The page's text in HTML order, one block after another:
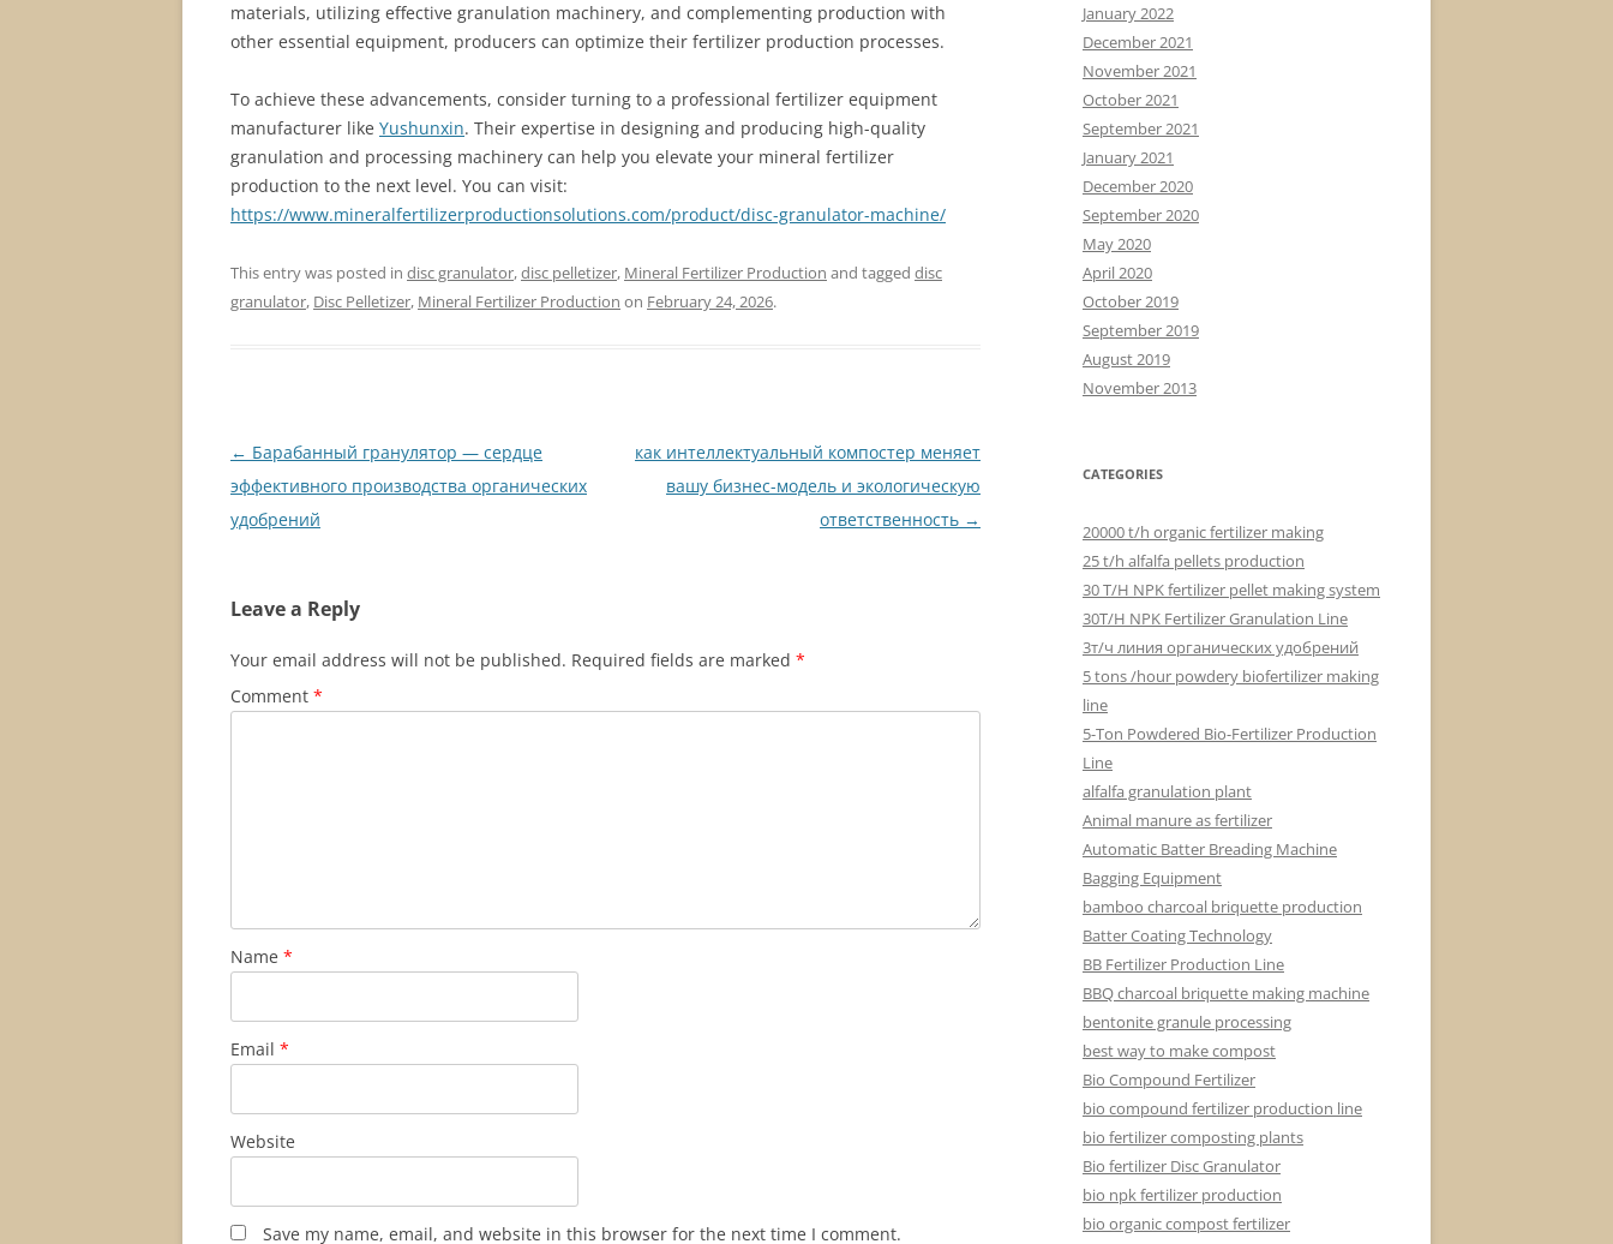
materials, utilizing effective granulation machinery, and complementing production with
other essential equipment, producers can optimize their fertilizer production processes.
To achieve these advancements, consider turning to a professional fertilizer equipment
manufacturer like Yushunxin. Their expertise in designing and producing high-quality
granulation and processing machinery can help you elevate your mineral fertilizer
production to the next level. You can visit:
https://www.mineralfertilizerproductionsolutions.com/product/disc-granulator-machine/
This entry was posted in disc granulator,disc pelletizer, Mineral Fertilizer Production and tagged disc
granulator, Disc Pelletizer, Mineral Fertilizer Production on February 24, 2026.
Post
navigation
← Барабанный гранулятор — сердце
эффективного производства органических
удобрений
как интеллектуальный компостер меняет
вашу бизнес-модель и экологическую
ответственность →
Leave a Reply
Your email address will not be published. Required fields are marked *
Comment *
Name *
Email *
Website
Save my name, email, and website in this browser for the next time I comment.
January 2022
December 2021
November 2021
October 2021
September 2021
January 2021
December 2020
September 2020
May 2020
April 2020
October 2019
September 2019
August 2019
November 2013
CATEGORIES
20000 t/h organic fertilizer making
25 t/h alfalfa pellets production
30 T/H NPK fertilizer pellet making system
30T/H NPK Fertilizer Granulation Line
3т/ч линия органических удобрений
5 tons /hour powdery biofertilizer making
line
5-Ton Powdered Bio-Fertilizer Production
Line
alfalfa granulation plant
Animal manure as fertilizer
Automatic Batter Breading Machine
Bagging Equipment
bamboo charcoal briquette production
Batter Coating Technology
BB Fertilizer Production Line
BBQ charcoal briquette making machine
bentonite granule processing
best way to make compost
Bio Compound Fertilizer
bio compound fertilizer production line
bio fertilizer composting plants
Bio fertilizer Disc Granulator
bio npk fertilizer production
bio organic compost fertilizer